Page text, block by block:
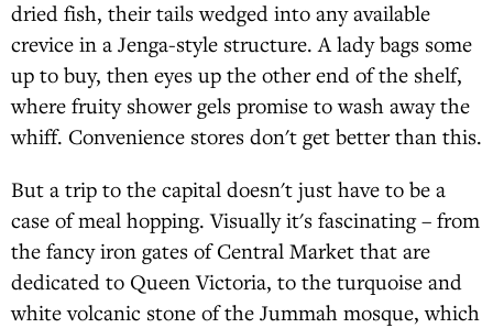
dried fish, their tails wedged into any available
crevice in a Jenga-style structure. A lady bags some
up to buy, then eyes up the other end of the shelf,
where fruity shower gels promise to wash away the
whiff. Convenience stores don't get better than this.
But a trip to the capital doesn't just have to be a
case of meal hopping. Visually it's fascinating – from
the fancy iron gates of Central Market that are
dedicated to Queen Victoria, to the turquoise and
white volcanic stone of the Jummah mosque, which